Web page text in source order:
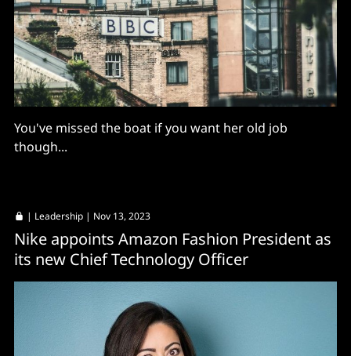
You've missed the boat if you want her old job
though...
| Leadership | Nov 13, 2023
Nike appoints Amazon Fashion President as
its new Chief Technology Officer